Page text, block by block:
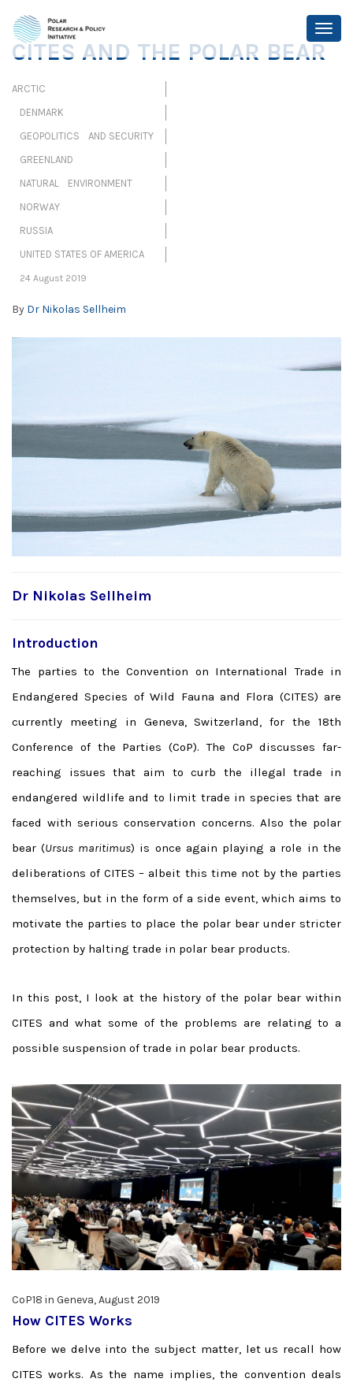
CITES AND THE POLAR BEAR
ARCTIC
DENMARK
GEOPOLITICS AND SECURITY
GREENLAND
NATURAL ENVIRONMENT
NORWAY
RUSSIA
UNITED STATES OF AMERICA
24 August 2019
By Dr Nikolas Sellheim
Dr Nikolas Sellheim
Introduction
The parties to the Convention on International Trade in
Endangered Species of Wild Fauna and Flora (CITES) are
currently meeting in Geneva, Switzerland, for the 18th
Conference of the Parties (CoP). The CoP discusses far-
reaching issues that aim to curb the illegal trade in
endangered wildlife and to limit trade in species that are
faced with serious conservation concerns. Also the polar
bear (Ursus maritimus) is once again playing a role in the
deliberations of CITES – albeit this time not by the parties
themselves, but in the form of a side event, which aims to
motivate the parties to place the polar bear under stricter
protection by halting trade in polar bear products.
In this post, I look at the history of the polar bear within
CITES and what some of the problems are relating to a
possible suspension of trade in polar bear products.
CoP18 in Geneva, August 2019
How CITES Works
Before we delve into the subject matter, let us recall how
CITES works. As the name implies, the convention deals